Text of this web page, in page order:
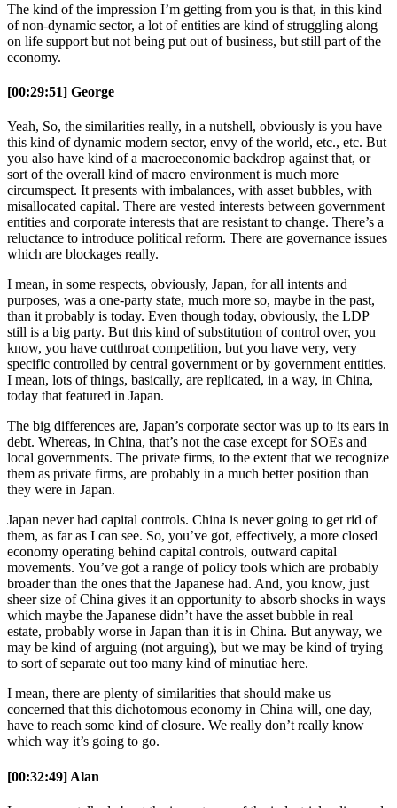
The kind of the impression I’m getting from you is that, in this kind
of non-dynamic sector, a lot of entities are kind of struggling along
on life support but not being put out of business, but still part of the
economy.
[00:29:51] George
Yeah, So, the similarities really, in a nutshell, obviously is you have
this kind of dynamic modern sector, envy of the world, etc., etc. But
you also have kind of a macroeconomic backdrop against that, or
sort of the overall kind of macro environment is much more
circumspect. It presents with imbalances, with asset bubbles, with
misallocated capital. There are vested interests between government
entities and corporate interests that are resistant to change. There’s a
reluctance to introduce political reform. There are governance issues
which are blockages really.
I mean, in some respects, obviously, Japan, for all intents and
purposes, was a one-party state, much more so, maybe in the past,
than it probably is today. Even though today, obviously, the LDP
still is a big party. But this kind of substitution of control over, you
know, you have cutthroat competition, but you have very, very
specific controlled by central government or by government entities.
I mean, lots of things, basically, are replicated, in a way, in China,
today that featured in Japan.
The big differences are, Japan’s corporate sector was up to its ears in
debt. Whereas, in China, that’s not the case except for SOEs and
local governments. The private firms, to the extent that we recognize
them as private firms, are probably in a much better position than
they were in Japan.
Japan never had capital controls. China is never going to get rid of
them, as far as I can see. So, you’ve got, effectively, a more closed
economy operating behind capital controls, outward capital
movements. You’ve got a range of policy tools which are probably
broader than the ones that the Japanese had. And, you know, just
sheer size of China gives it an opportunity to absorb shocks in ways
which maybe the Japanese didn’t have the asset bubble in real
estate, probably worse in Japan than it is in China. But anyway, we
may be kind of arguing (not arguing), but we may be kind of trying
to sort of separate out too many kind of minutiae here.
I mean, there are plenty of similarities that should make us
concerned that this dichotomous economy in China will, one day,
have to reach some kind of closure. We really don’t really know
which way it’s going to go.
[00:32:49] Alan